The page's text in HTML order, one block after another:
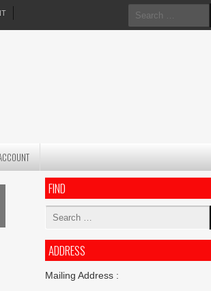
Search
for:
FIND
Search
ADDRESS
Mailing Address :